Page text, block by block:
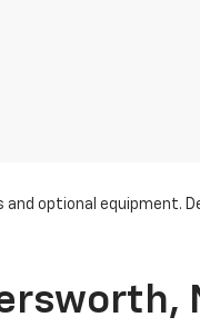
optional equipment.